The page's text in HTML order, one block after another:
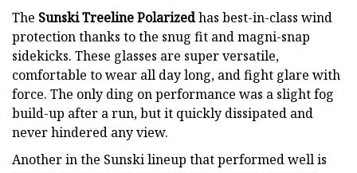
The Sunski Treeline Polarizedhas best-in-class wind
protection thanks to the snug fit and magni-snap
sidekicks. These glasses are super versatile,
comfortable to wear all day long, and fight glare with
force. The only ding on performance was a slight fog
build-up after a run, but it quickly dissipated and
never hindered any view.
Another in the Sunski lineup that performed well is